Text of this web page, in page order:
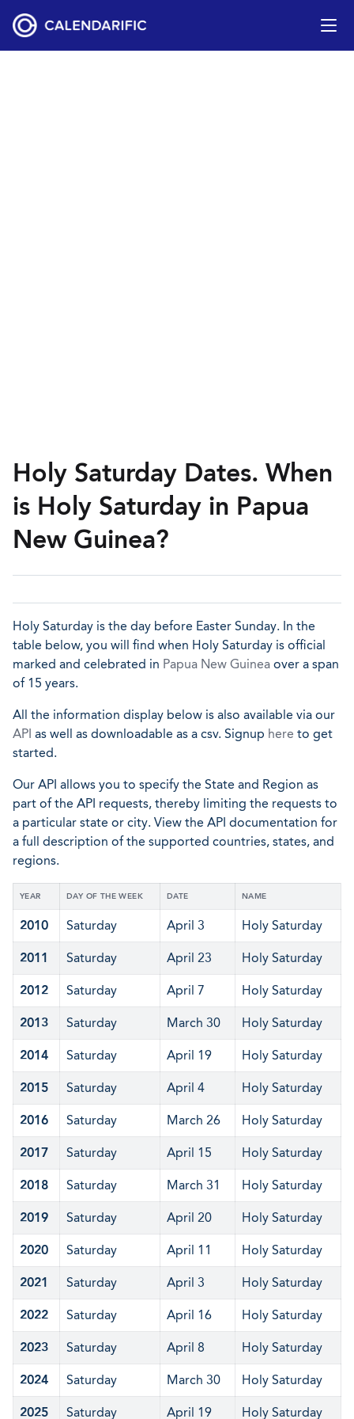
Holy Saturday Dates. When
is Holy Saturday in Papua
New Guinea?
Holy Saturday is the day before Easter Sunday. In the
table below, you will find when Holy Saturday is official
marked and celebrated in Papua New Guinea over a span
of 15 years.
All the information display below is also available via our
API as well as downloadable as a csv. Signup here to get
started.
Our API allows you to specify the State and Region as
part of the API requests, thereby limiting the requests to
a particular state or city. View the API documentation for
a full description of the supported countries, states, and
regions.
YEAR DAY OF THE WEEK DATE NAME
2010 Saturday April 3 Holy Saturday
2011 Saturday April 23 Holy Saturday
2012 Saturday April 7 Holy Saturday
2013 Saturday March 30 Holy Saturday
2014 Saturday April 19 Holy Saturday
2015 Saturday April 4 Holy Saturday
2016 Saturday March 26 Holy Saturday
2017 Saturday April 15 Holy Saturday
2018 Saturday March 31 Holy Saturday
2019 Saturday April 20 Holy Saturday
2020 Saturday April 11 Holy Saturday
2021 Saturday April 3 Holy Saturday
2022 Saturday April 16 Holy Saturday
2023 Saturday April 8 Holy Saturday
2024 Saturday March 30 Holy Saturday
2025 Saturday April 19 Holy Saturday